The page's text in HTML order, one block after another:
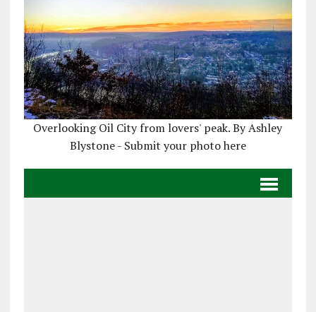
Overlooking Oil City from lovers' peak. By Ashley
Blystone - Submit your photo here